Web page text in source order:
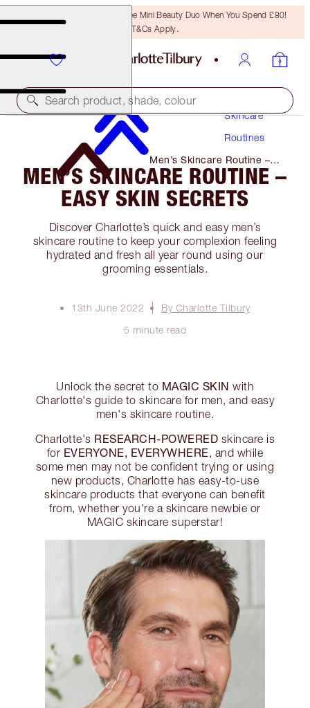
LAST CHANCE! Unlock A Free Mini Beauty Duo When You Spend £80!
T&Cs Apply.
Search product, shade, colour
Skincare
Routines
Men’s Skincare Routine –
Easy Skin Secrets
MEN’S SKINCARE ROUTINE –
EASY SKIN SECRETS
Discover Charlotte’s quick and easy men’s
skincare routine to keep your complexion feeling
hydrated and fresh all year round using our
grooming essentials.
13th June 2022
By Charlotte Tilbury
5 minute read
Unlock the secret to MAGIC SKIN with
Charlotte's guide to skincare for men, and easy
men's skincare routine.
Charlotte's RESEARCH-POWERED skincare is
for EVERYONE, EVERYWHERE, and while
some men may not be confident trying or using
new products, Charlotte has easy-to-use
skincare products that everyone can benefit
from, whether you're a skincare newbie or
MAGIC skincare superstar!